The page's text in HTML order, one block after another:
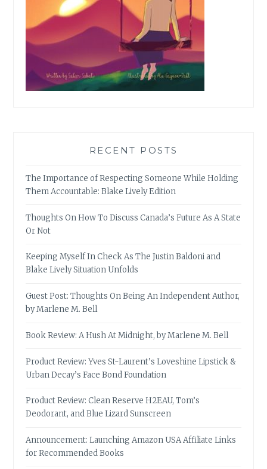
RECENT POSTS
The Importance of Respecting Someone While Holding
Them Accountable: Blake Lively Edition
Thoughts On How To Discuss Canada’s Future As A State
Or Not
Keeping Myself In Check As The Justin Baldoni and
Blake Lively Situation Unfolds
Guest Post: Thoughts On Being An Independent Author,
by Marlene M. Bell
Book Review: A Hush At Midnight, by Marlene M. Bell
Product Review: Yves St-Laurent’s Loveshine Lipstick &
Urban Decay’s Face Bond Foundation
Product Review: Clean Reserve H2EAU, Tom’s
Deodorant, and Blue Lizard Sunscreen
Announcement: Launching Amazon USA Affiliate Links
for Recommended Books